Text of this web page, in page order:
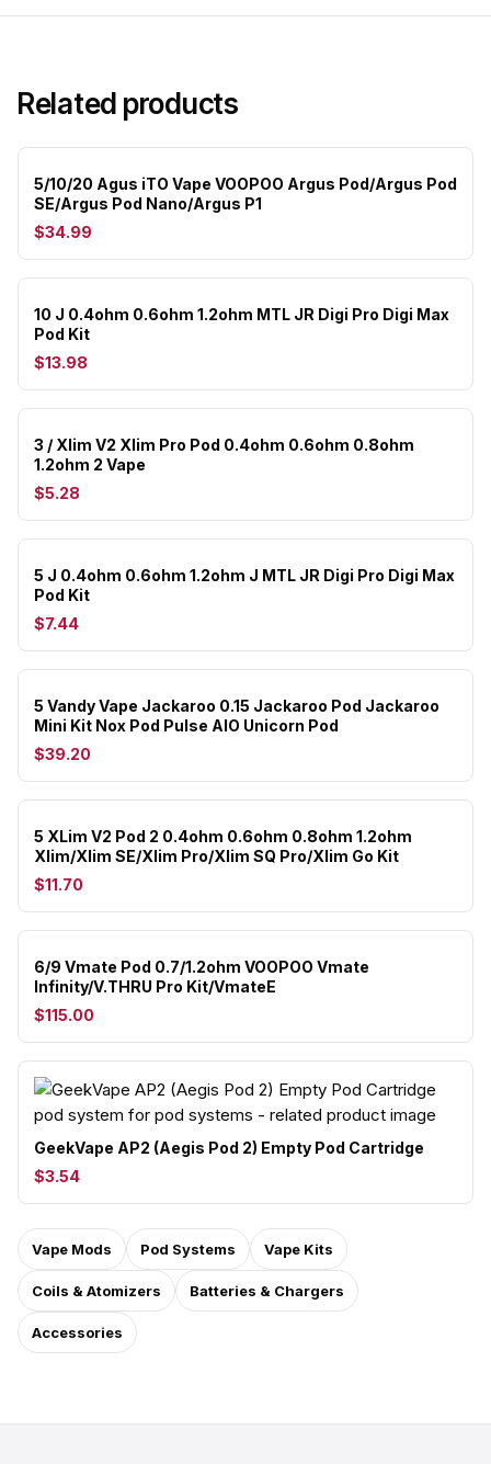
Related products
5/10/20 Agus iTO Vape VOOPOO Argus Pod/Argus Pod
SE/Argus Pod Nano/Argus P1
$34.99
10 J 0.4ohm 0.6ohm 1.2ohm MTL JR Digi Pro Digi Max
Pod Kit
$13.98
3 / Xlim V2 Xlim Pro Pod 0.4ohm 0.6ohm 0.8ohm
1.2ohm 2 Vape
$5.28
5 J 0.4ohm 0.6ohm 1.2ohm J MTL JR Digi Pro Digi Max
Pod Kit
$7.44
5 Vandy Vape Jackaroo 0.15 Jackaroo Pod Jackaroo
Mini Kit Nox Pod Pulse AIO Unicorn Pod
$39.20
5 XLim V2 Pod 2 0.4ohm 0.6ohm 0.8ohm 1.2ohm
Xlim/Xlim SE/Xlim Pro/Xlim SQ Pro/Xlim Go Kit
$11.70
6/9 Vmate Pod 0.7/1.2ohm VOOPOO Vmate
Infinity/V.THRU Pro Kit/VmateE
$115.00
GeekVape AP2 (Aegis Pod 2) Empty Pod Cartridge
$3.54
Vape Mods Pod Systems Vape Kits
Coils & Atomizers Batteries & Chargers
Accessories